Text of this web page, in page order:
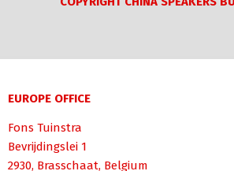
EUROPE OFFICE
Fons Tuinstra
Bevrijdingslei 1
2930, Brasschaat, Belgium